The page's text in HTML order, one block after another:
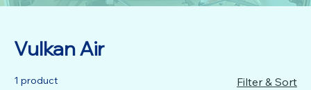
Vulkan Air
1 product Filter & Sort